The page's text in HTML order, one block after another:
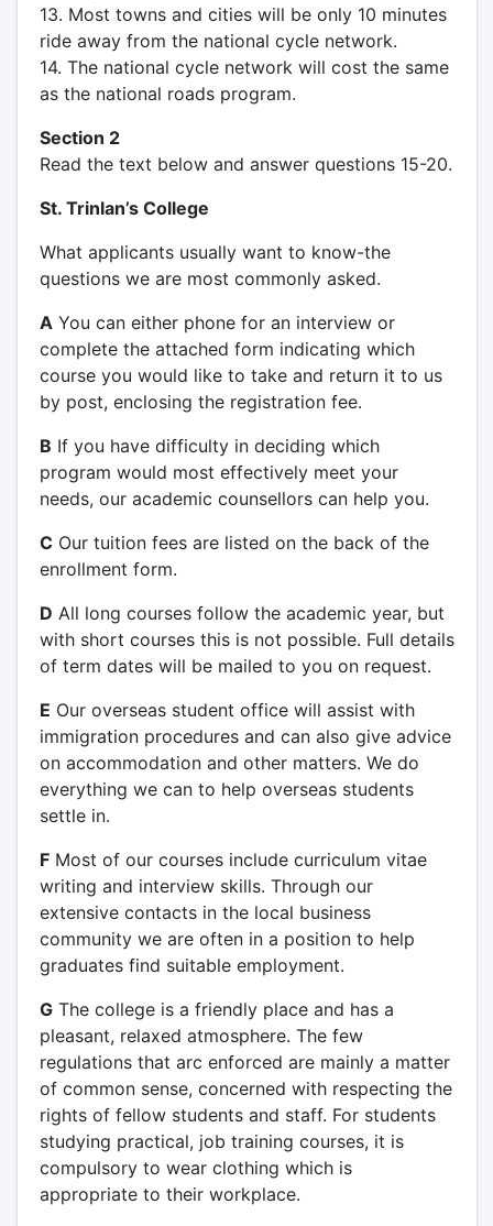
13. Most towns and cities will be only 10 minutes
ride away from the national cycle network.
14. The national cycle network will cost the same
as the national roads program.
Section 2
Read the text below and answer questions 15-20.
St. Trinlan’s College
What applicants usually want to know-the
questions we are most commonly asked.
АYou can either phone for an interview or
complete the attached form indicating which
course you would like to take and return it to us
by post, enclosing the registration fee.
B If you have difficulty in deciding which
program would most effectively meet your
needs, our academic counsellors can help you.
COur tuition fees are listed on the back of the
enrollment form.
D All long courses follow the academic year, but
with short courses this is not possible. Full details
of term dates will be mailed to you on request.
E Our overseas student office will assist with
immigration procedures and can also give advice
on accommodation and other matters. We do
everything we can to help overseas students
settle in.
FMost of our courses include curriculum vitae
writing and interview skills. Through our
extensive contacts in the local business
community we are often in a position to help
graduates find suitable employment.
GThe college is a friendly place and has a
pleasant, relaxed atmosphere. The few
regulations that arc enforced are mainly a matter
of common sense, concerned with respecting the
rights of fellow students and staff. For students
studying practical, job training courses, it is
compulsory to wear clothing which is
appropriate to their workplace.